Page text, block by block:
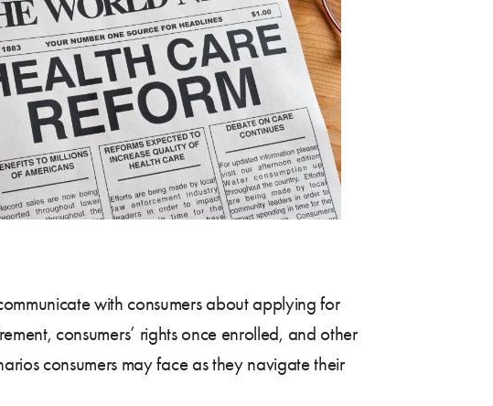
with consumers about applying for
consumers’ rights once enrolled, and other
consumers may face as they navigate their